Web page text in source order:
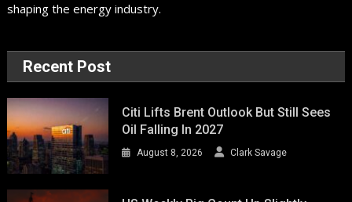
shaping the energy industry.
Recent Post
Citi Lifts Brent Outlook But Still Sees
Oil Falling In 2027
August 8, 2026 Clark Savage